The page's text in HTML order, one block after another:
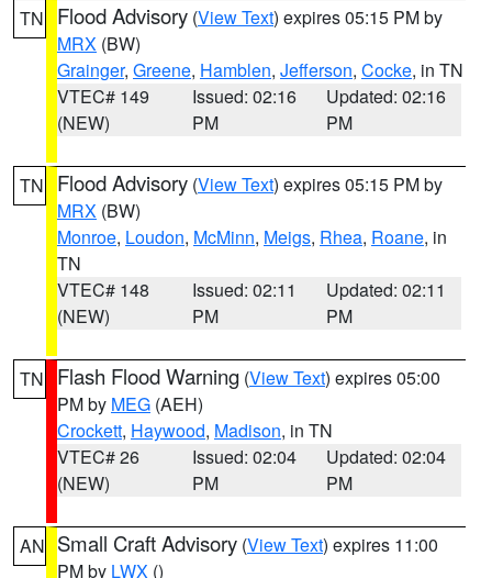
TN Flood Advisory (View Text) expires 05:15 PM by
MRX (BW)
Grainger, Greene, Hamblen, Jefferson, Cocke, in TN
VTEC# 149
(NEW)
Issued: 02:16
PM
Updated: 02:16
PM
TN Flood Advisory (View Text) expires 05:15 PM by
MRX (BW)
Monroe, Loudon, McMinn, Meigs, Rhea, Roane, in
TN
VTEC# 148
(NEW)
Issued: 02:11
PM
Updated: 02:11
PM
TN Flash Flood Warning (View Text) expires 05:00
PM by MEG (AEH)
Crockett, Haywood, Madison, in TN
VTEC# 26
(NEW)
Issued: 02:04
PM
Updated: 02:04
PM
AN Small Craft Advisory (View Text) expires 11:00
PM by LWX ()